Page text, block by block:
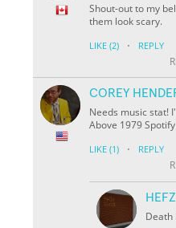
Shout-out to my
them look scary.
LIKE (2) · REPLY
COREY
Needs music stat!
Above 1979
LIKE (1) · REPLY
HEFZ
Death